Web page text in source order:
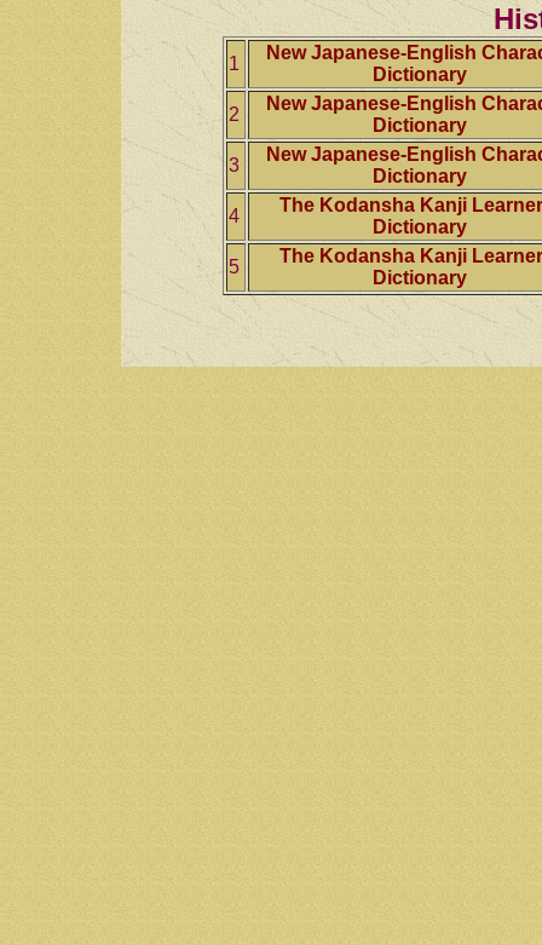
1
New Japanese-English
Dictionary
2
New Japanese-English
Dictionary
3
New Japanese-English
Dictionary
4
The Kodansha Kanji
Dictionary
5
The Kodansha Kanji
Dictionary